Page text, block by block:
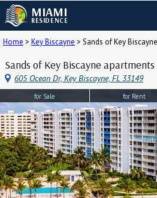
MIAMI
RESIDENCE
Home > Key Biscayne > Sands of Key Biscayne
Sands of Key Biscayne
605 Ocean Dr, Key Biscayne, FL 33149
for Sale for Rent